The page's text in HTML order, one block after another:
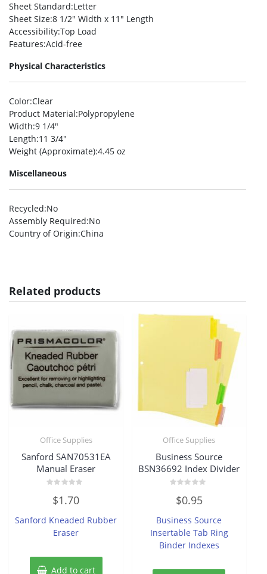
Sheet Standard:Letter
Sheet Size:8 1/2″ Width x 11″ Length
Accessibility:Top Load
Features:Acid-free
Physical Characteristics
Color:Clear
Product Material:Polypropylene
Width:9 1/4″
Length:11 3/4″
Weight (Approximate):4.45 oz
Miscellaneous
Recycled:No
Assembly Required:No
Country of Origin:China
Related products
Office Supplies
Sanford SAN70531EA
Manual Eraser
out
5
$1.70
Sanford Kneaded Rubber
Eraser
Add to cart
Office Supplies
Business Source
BSN36692 Index Divider
out
5
$0.95
Business Source
Insertable Tab Ring
Binder Indexes